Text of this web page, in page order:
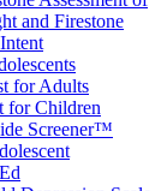
and Firestone
for Adults
for Children
Screener™